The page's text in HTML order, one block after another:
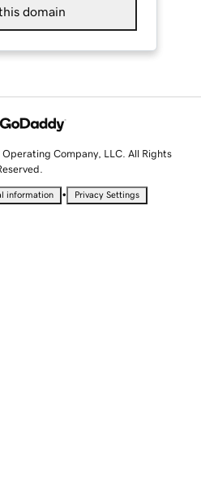
domain
Company, LLC. All Rights
information • Privacy Settings